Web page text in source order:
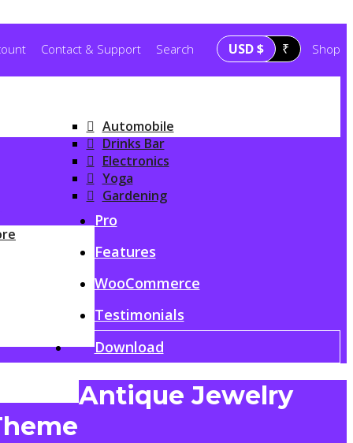
Contact & Support Search USD $ ₹ Shop
Automobile
Drinks Bar
Electronics
Yoga
Gardening
Pro
Features
WooCommerce
Testimonials
Download
Antique Jewelry